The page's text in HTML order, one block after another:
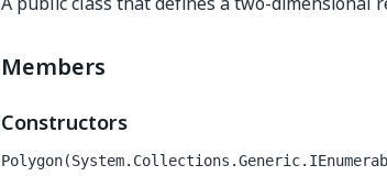
Members
Constructors